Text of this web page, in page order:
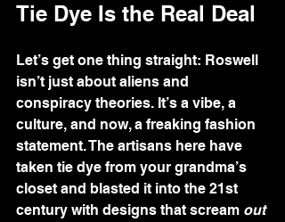
Tie Dye Is the Real Deal
Let’s get one thing straight: Roswell
isn’t just about aliens and
conspiracy theories. It’s a vibe, a
culture, and now, a freaking fashion
statement. The artisans here have
taken tie dye from your grandma’s
closet and blasted it into the 21st
century with designs that scream out